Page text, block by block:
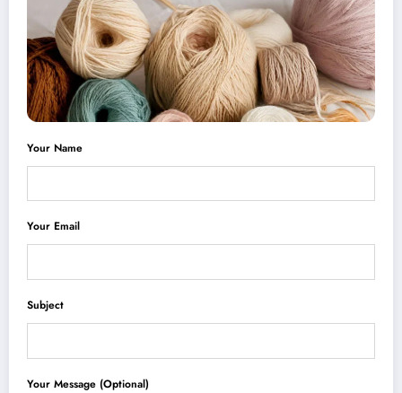
Your Name
Your Email
Subject
Your Message (optional)